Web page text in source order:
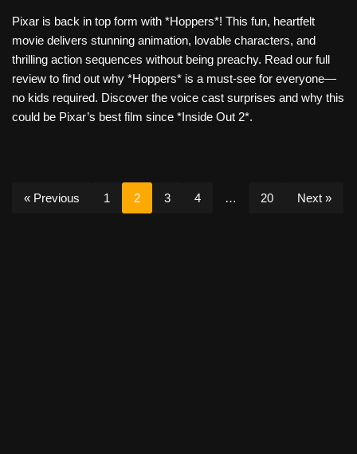
Pixar is back in top form with *Hoppers*! This fun, heartfelt
movie delivers stunning animation, lovable characters, and
thrilling action sequences without being preachy. Read our full
review to find out why *Hoppers* is a must-see for everyone—
no kids required. Discover the voice cast surprises and why this
could be Pixar’s best film since *Inside Out 2*.
« Previous 1 2 3 4 … 20 Next »